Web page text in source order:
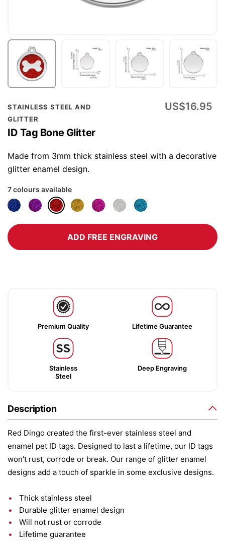
STAINLESS STEEL AND
GLITTER
ID Tag Bone Glitter
US$16.95
Made from 3mm thick stainless steel with a decorative
glitter enamel design.
7 colours available
ADD FREE ENGRAVING
Premium Quality Lifetime Guarantee
Stainless
Steel
Deep Engraving
Description
Red Dingo created the first-ever stainless steel and
enamel pet ID tags. Designed to last a lifetime, our ID tags
won't rust, corrode or break. Our range of glitter enamel
designs add a touch of sparkle in some exclusive designs.
Thick stainless steel
Durable glitter enamel design
Will not rust or corrode
Lifetime guarantee
Skip
to
the
beginning
of
the
gallery